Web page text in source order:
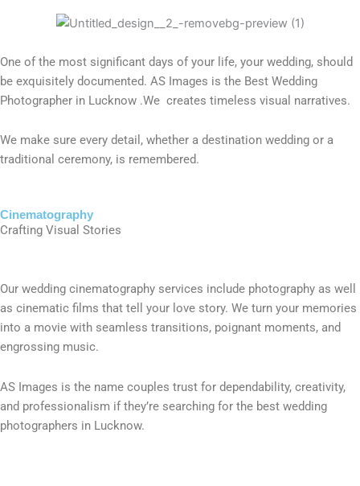
One of the most significant days of your life, your wedding, should
be exquisitely documented. AS Images is the Best Wedding
Photographer in Lucknow .We creates timeless visual narratives.
We make sure every detail, whether a destination wedding or a
traditional ceremony, is remembered.
Cinematography
Crafting Visual Stories
Our wedding cinematography services include photography as well
as cinematic films that tell your love story. We turn your memories
into a movie with seamless transitions, poignant moments, and
engrossing music.
AS Images is the name couples trust for dependability, creativity,
and professionalism if they’re searching for the best wedding
photographers in Lucknow.